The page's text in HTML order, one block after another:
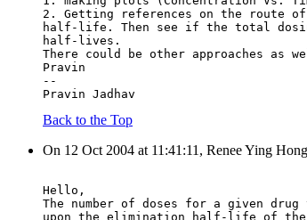
2. Getting references on the route
half-life. Then see if the total
half-lives.
There could be other approaches as
Pravin
--
Pravin Jadhav
Back to the Top
On 12 Oct 2004 at 11:41:11, Renee Ying
Hello,
The number of doses for a given
upon the elimination half-life of the